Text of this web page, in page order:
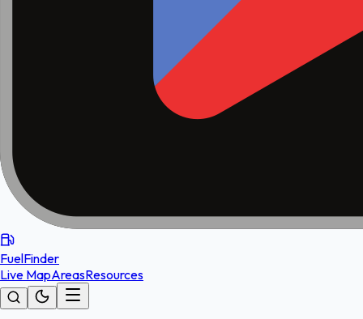
FuelFinder
Live MapAreasResources